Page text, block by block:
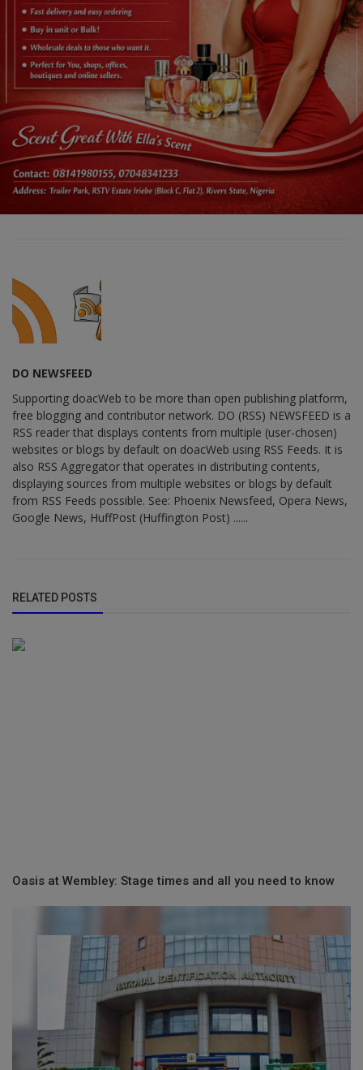
DO NEWSFEED
Supporting doacWeb to be more than open publishing platform,
free blogging and contributor network. DO (RSS) NEWSFEED is a
RSS reader that displays contents from multiple (user-chosen)
websites or blogs by default on doacWeb using RSS Feeds. It is
also RSS Aggregator that operates in distributing contents,
displaying sources from multiple websites or blogs by default
from RSS Feeds possible. See: Phoenix Newsfeed, Opera News,
Google News, HuffPost (Huffington Post) ......
RELATED POSTS
Oasis at Wembley: Stage times and all you need to know